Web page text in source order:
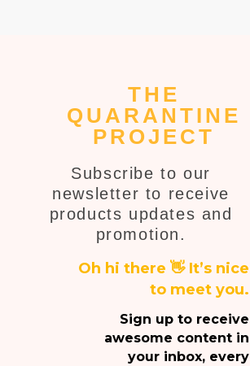
THE
QUARANTINE
PROJECT
Subscribe to our
newsletter to receive
products updates and
promotion.
Oh hi there 👋 It’s nice
to meet you.
Sign up to receive
awesome content in
your inbox, every